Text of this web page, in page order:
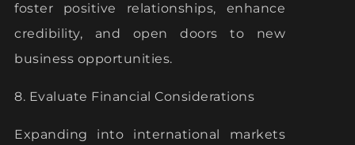
foster positive relationships, enhance
credibility, and open doors to new
business opportunities.
8. Evaluate Financial Considerations
Expanding into international markets